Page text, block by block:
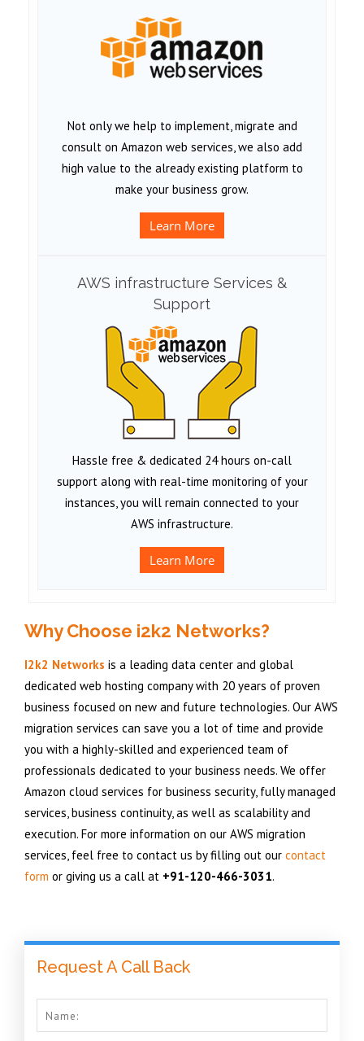
Not only we help to implement, migrate and
consult on Amazon web services, we also add
high value to the already existing platform to
make your business grow.
Learn More
AWS infrastructure Services &
Support
Hassle free & dedicated 24 hours on-call
support along with real-time monitoring of your
instances, you will remain connected to your
AWS infrastructure.
Learn More
Why Choose i2k2 Networks?
I2k2 Networks is a leading data center and global
dedicated web hosting company with 20 years of proven
business focused on new and future technologies. Our AWS
migration services can save you a lot of time and provide
you with a highly-skilled and experienced team of
professionals dedicated to your business needs. We offer
Amazon cloud services for business security, fully managed
services, business continuity, as well as scalability and
execution. For more information on our AWS migration
services, feel free to contact us by filling out our contact
form or giving us a call at +91-120-466-3031.
Request A Call Back